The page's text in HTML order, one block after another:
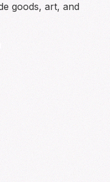
goods, art, and